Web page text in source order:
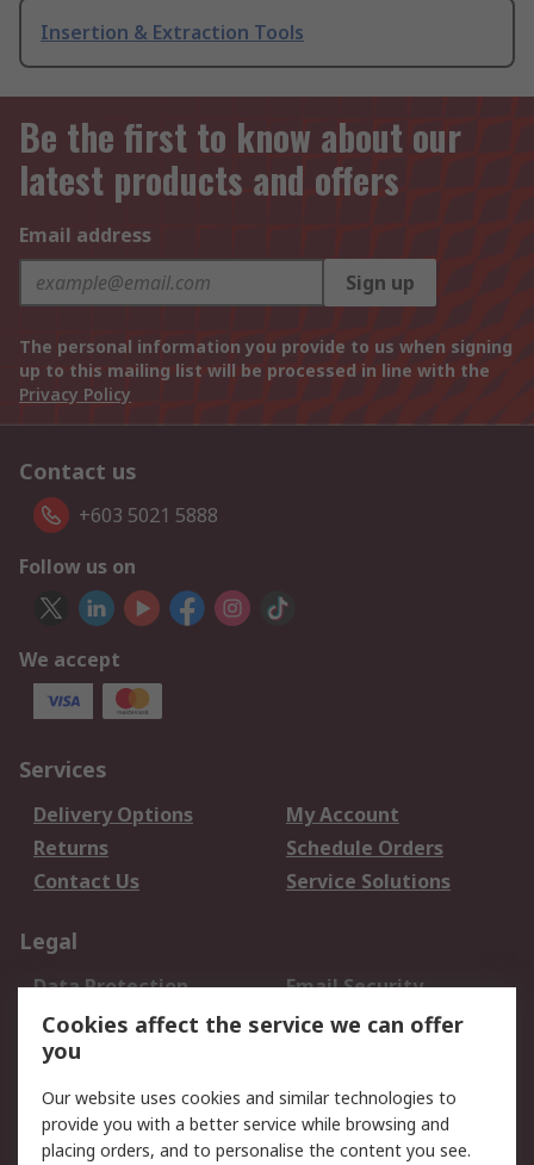
Insertion & Extraction Tools
Be the first to know about our
latest products and offers
Email address
Sign up
The personal information you provide to us when signing
up to this mailing list will be processed in line with the
Privacy Policy
Contact us
+603 5021 5888
Follow us on
We accept
Services
Delivery Options
My Account
Returns
Schedule Orders
Contact Us
Service Solutions
Legal
Data Protection
Email Security
Privacy Policy
Website Terms
Terms and Conditions
About RS
Cookies affect the service we can offer
you
Our website uses cookies and similar technologies to
provide you with a better service while browsing and
placing orders, and to personalise the content you see.